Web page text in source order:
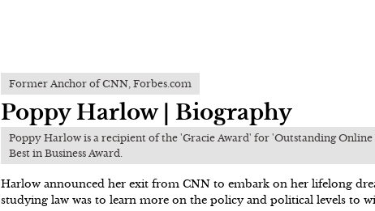
Former Anchor of CNN, Forbes.com
Poppy Harlow | Biography
Poppy Harlow is a recipient of the 'Gracie Award' for 'Outstanding
Best in Business Award.
Harlow announced her exit from CNN to embark on her lifelong
studying law was to learn more on the policy and political levels to